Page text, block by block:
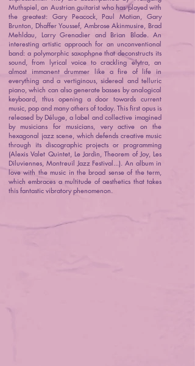
Muthspiel, an Austrian guitarist who has played with
the greatest: Gary Peacock, Paul Motian, Gary
Brunton, Dhaffer Youssef, Ambrose Akinmusire, Brad
Mehldau, Larry Grenadier and Brian Blade. An
interesting artistic approach for an unconventional
band: a polymorphic saxophone that deconstructs its
sound, from lyrical voice to crackling elytra, an
almost immanent drummer like a fire of life in
everything and a vertiginous, sidereal and telluric
piano, which can also generate basses by analogical
keyboard, thus opening a door towards current
music, pop and many others of today. This first opus is
released by Déluge, a label and collective imagined
by musicians for musicians, very active on the
hexagonal jazz scene, which defends creative music
through its discographic projects or programming
(Alexis Valet Quintet, Le Jardin, Theorem of Joy, Les
Diluviennes, Montreuil Jazz Festival...). An album in
love with the music in the broad sense of the term,
which embraces a multitude of aesthetics that takes
this fantastic vibratory phenomenon.